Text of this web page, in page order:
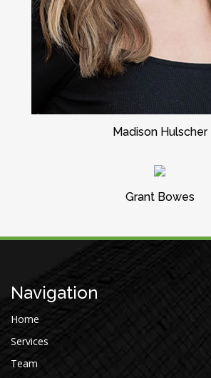
Madison Hulscher
Grant Bowes
Navigation
Home
Services
Team